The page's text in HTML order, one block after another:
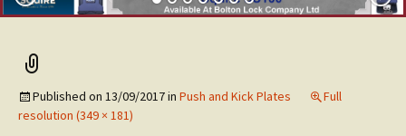
Published on 13/09/2017in Push and Kick Plates
Full
resolution (349 × 181)